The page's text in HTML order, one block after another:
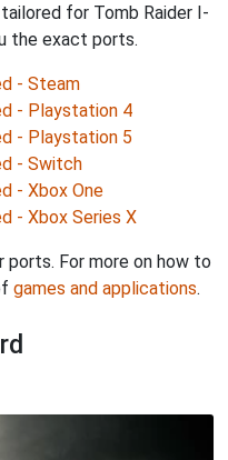
for Tomb Raider I-
the exact ports.
- Steam
- Playstation 4
- Playstation 5
- Switch
- Xbox One
- Xbox Series X
For more on how to
games and applications.